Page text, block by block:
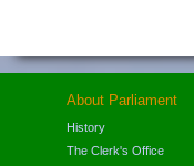
About Parliament
History
The Clerk's Office